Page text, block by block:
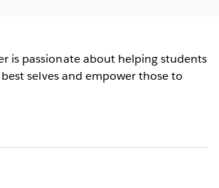
is passionate about helping students
selves and empower those to